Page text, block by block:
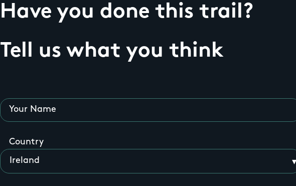
Have you done this trail?
Tell us what you think
Your Name
Country